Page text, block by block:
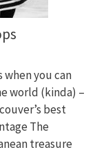
when you can
world (kinda) –
best
The
treasure